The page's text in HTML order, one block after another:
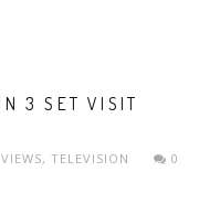
3 SET VISIT
, TELEVISION
0